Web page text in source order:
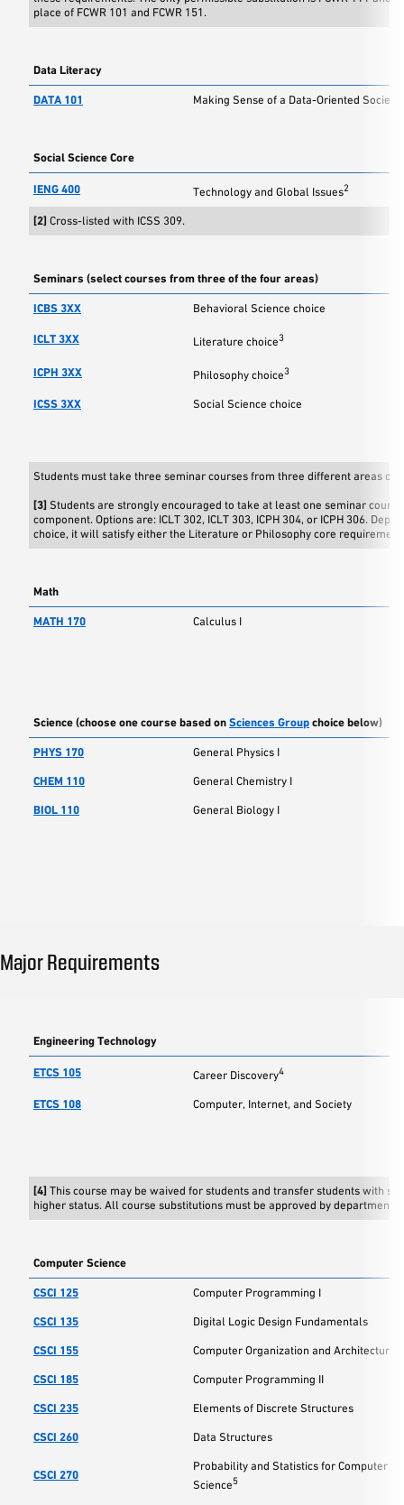
place of FCWR 101 and FCWR 151.
Data Literacy
DATA 101 Making Sense of a Data-Oriented Society
Social Science Core
IENG 400 Technology and Global Issues2
[2] Cross-listed with ICSS 309.
Seminars (select courses from three of the four areas)
ICBS 3XX Behavioral Science choice
ICLT 3XX Literature choice3
ICPH 3XX Philosophy choice3
ICSS 3XX Social Science choice
Students must take three seminar courses from three different areas of
[3] Students are strongly encouraged to take at least one seminar
component. Options are: ICLT 302, ICLT 303, ICPH 304, or ICPH 306.
choice, it will satisfy either the Literature or Philosophy core requirement.
Math
MATH 170 Calculus I
Science (choose one course based on Sciences Group choice below)
PHYS 170 General Physics I
CHEM 110 General Chemistry I
BIOL 110 General Biology I
Major Requirements
Engineering Technology
ETCS 105 Career Discovery4
ETCS 108 Computer, Internet, and Society
[4] This course may be waived for students and transfer students with
higher status. All course substitutions must be approved by department
Computer Science
CSCI 125 Computer Programming I
CSCI 135 Digital Logic Design Fundamentals
CSCI 155 Computer Organization and Architecture
CSCI 185 Computer Programming II
CSCI 235 Elements of Discrete Structures
CSCI 260 Data Structures
CSCI 270
Probability and Statistics for Computer
Science5